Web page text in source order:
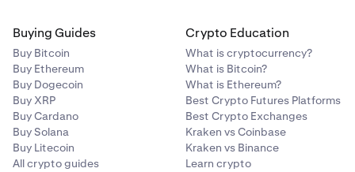
Buying Guides
Buy Bitcoin
Buy Ethereum
Buy Dogecoin
Buy XRP
Buy Cardano
Buy Solana
Buy Litecoin
All crypto guides
Crypto Education
What is cryptocurrency?
What is Bitcoin?
What is Ethereum?
Best Crypto Futures Platforms
Best Crypto Exchanges
Kraken vs Coinbase
Kraken vs Binance
Learn crypto